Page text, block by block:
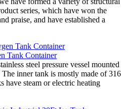
series, which have won the
praise, and have established a
Tank Container
steel pressure vessel mounted
inner tank is mostly made of 316
have steam or electric heating